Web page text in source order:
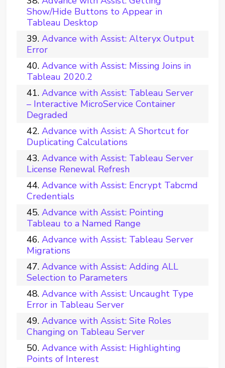
Show/Hide Buttons to Appear in
Tableau Desktop
Advance with Assist: Alteryx Output
Error
Advance with Assist: Missing Joins in
Tableau 2020.2
Advance with Assist: Tableau Server
– Interactive MicroService Container
Degraded
Advance with Assist: A Shortcut for
Duplicating Calculations
Advance with Assist: Tableau Server
License Renewal Refresh
Advance with Assist: Encrypt Tabcmd
Credentials
Advance with Assist: Pointing
Tableau to a Named Range
Advance with Assist: Tableau Server
Migrations
Advance with Assist: Adding ALL
Selection to Parameters
Advance with Assist: Uncaught Type
Error in Tableau Server
Advance with Assist: Site Roles
Changing on Tableau Server
Advance with Assist: Highlighting
Points of Interest